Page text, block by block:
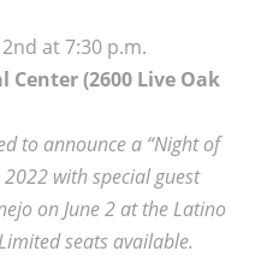
at 7:30 p.m.
Center(2600 Live Oak
to announce a “Night of
with special guest
on June 2 at the Latino
seats available.